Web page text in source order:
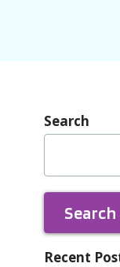
Search
Search
Recent